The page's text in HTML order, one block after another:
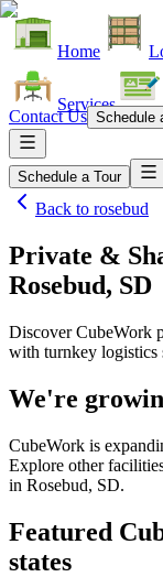
Home
Services
Contact Us Schedule
Schedule a Tour
Back to rosebud
Private &
Rosebud, SD
Discover CubeWork
with turnkey logistics
We're
CubeWork is
Explore other
in Rosebud, SD.
Featured
states